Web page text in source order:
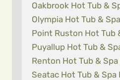
Oakbrook Hot Tub &
Olympia Hot Tub &
Point Ruston Hot Tub
Puyallup Hot Tub &
Renton Hot Tub & Spa
Seatac Hot Tub & Spa